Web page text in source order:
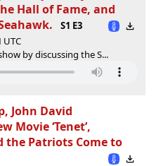
Hall of Fame, and
S1 E3
UTC
by discussing the S...
John David
Movie ‘Tenet’,
the Patriots Come to